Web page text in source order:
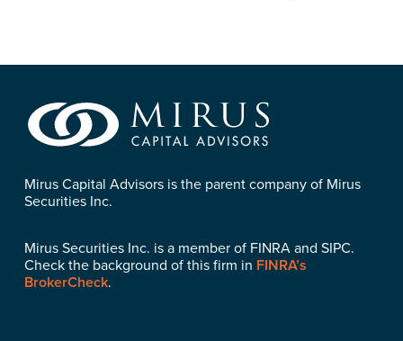
Mirus Capital Advisors is the parent company of Mirus
Securities Inc.
Mirus Securities Inc. is a member of FINRA and SIPC.
Check the background of this firm in FINRA’s
BrokerCheck.